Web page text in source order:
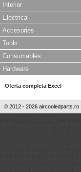
Interior
Electrical
Accesories
Tools
Consumables
Hardware
Oferta completa Excel
© 2012 - 2026 aircooledparts.ro